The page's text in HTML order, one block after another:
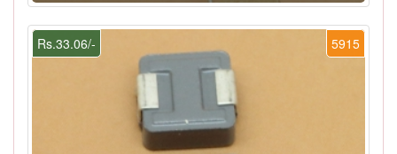
5915
Rs.33.06/-